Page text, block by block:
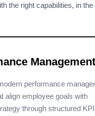
the right capabilities, in
Management
performance
align employee goals with
through structured